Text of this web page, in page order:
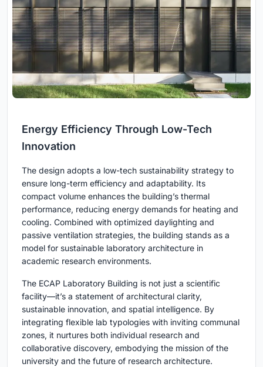
Energy Efficiency Through Low-Tech
Innovation
The design adopts a low-tech sustainability strategy to
ensure long-term efficiency and adaptability. Its
compact volume enhances the building’s thermal
performance, reducing energy demands for heating and
cooling. Combined with optimized daylighting and
passive ventilation strategies, the building stands as a
model for sustainable laboratory architecture in
academic research environments.
The ECAP Laboratory Building is not just a scientific
facility—it’s a statement of architectural clarity,
sustainable innovation, and spatial intelligence. By
integrating flexible lab typologies with inviting communal
zones, it nurtures both individual research and
collaborative discovery, embodying the mission of the
university and the future of research architecture.